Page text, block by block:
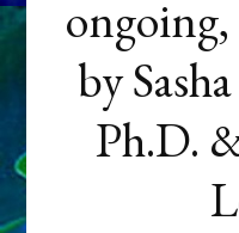
by
Ph.D.